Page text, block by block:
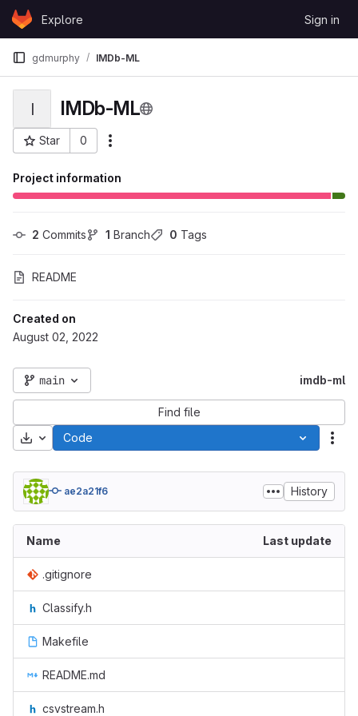
Skip to content
GitLabExplore Sign in
gdmurphy IMDb-ML
I IMDb-ML
Star 0
Project ID: 99861
Project information
2 Commits 1 Branch 0 Tags
README
Created on
August 02, 2022
main imdb-ml
Find file
Download
Code
ae2a21f6 History
Name Last update
.gitignore
Classify.h
Makefile
README.md
csvstream.h